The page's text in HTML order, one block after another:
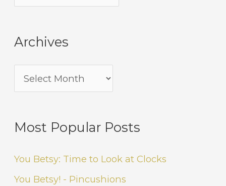
Archives
Most Popular Posts
You Betsy: Time to Look at Clocks
You Betsy! - Pincushions